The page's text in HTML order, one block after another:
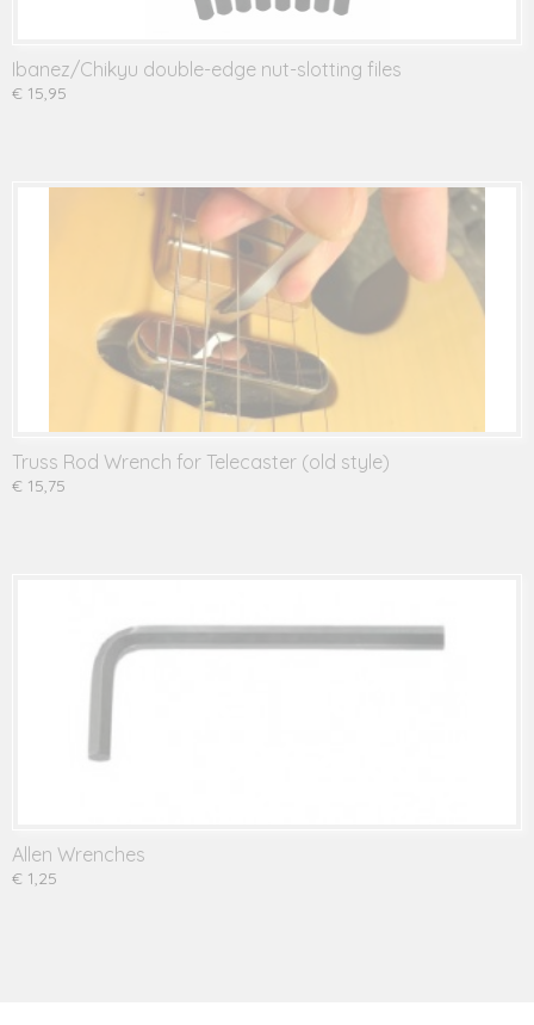
Ibanez/Chikyu double-edge nut-slotting files
€ 15,95
Truss Rod Wrench for Telecaster (old style)
€ 15,75
Allen Wrenches
€ 1,25